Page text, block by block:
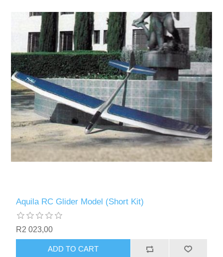
Aquila RC Glider Model (Short Kit)
R2 023,00
ADD TO CART